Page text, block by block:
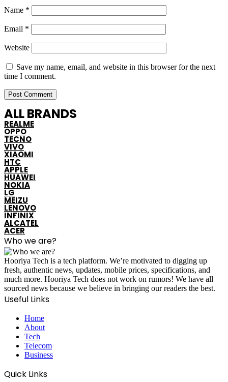
Name *
Email *
Website
Save my name, email, and website in this browser for the next
time I comment.
ALL BRANDS
REALME
OPPO
TECNO
VIVO
XIAOMI
HTC
APPLE
HUAWEI
NOKIA
LG
MEIZU
LENOVO
INFINIX
ALCATEL
ACER
Who we are?
Hooriya Tech is a tech platform. We’re motivated to digging up
fresh, authentic news, updates, mobile prices, specifications, and
much more. Hooriya Tech does not work on rumors! We have all
sourced news because we believe in bringing our readers the best.
Useful Links
Home
About
Tech
Telecom
Business
Quick Links